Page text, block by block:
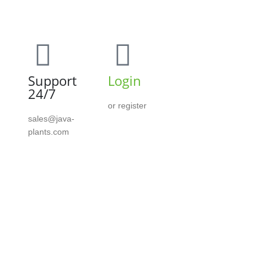
Support
24/7
sales@java-
plants.com
Login
or register